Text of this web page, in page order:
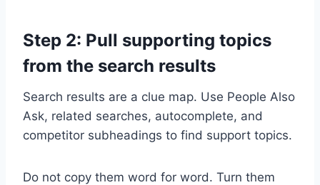
Step 2: Pull supporting topics
from the search results
Search results are a clue map. Use People Also
Ask, related searches, autocomplete, and
competitor subheadings to find support topics.
Do not copy them word for word. Turn them